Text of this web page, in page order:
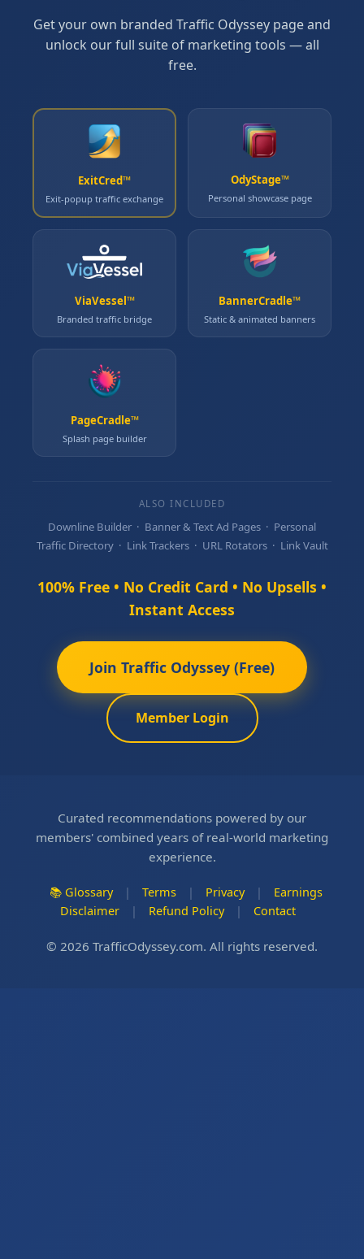
Get your own branded Traffic Odyssey page and
unlock our full suite of marketing tools — all
free.
ExitCred™
Exit‑popup traffic exchange
OdyStage™
Personal showcase page
ViaVessel™
Branded traffic bridge
BannerCradle™
Static & animated banners
PageCradle™
Splash page builder
ALSO INCLUDED
Downline Builder · Banner & Text Ad Pages · Personal
Traffic Directory · Link Trackers · URL Rotators · Link Vault
100% Free • No Credit Card • No Upsells •
Instant Access
Join Traffic Odyssey (Free)
Member Login
Curated recommendations powered by our
members' combined years of real-world marketing
experience.
📚 Glossary | Terms | Privacy |
Earnings
Disclaimer
| Refund Policy | Contact
© 2026 TrafficOdyssey.com. All rights reserved.